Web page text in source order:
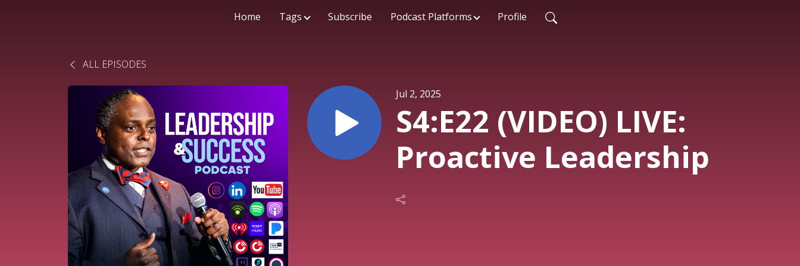
Home Tags Subscribe Podcast Platforms Profile
ALL EPISODES
Jul 2, 2025
S4:E22 (VIDEO) LIVE:
Proactive Leadership